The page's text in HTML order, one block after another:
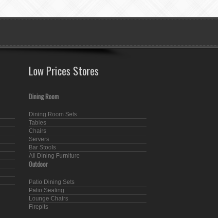
Low Prices Stores
Dining Room
Dining Room Sets
Tables
Chairs
Servers
Bar Stools
All Dining Furniture
Outdoor
Patio Dining Sets
Patio Seating
Lounge Chairs
Firepits